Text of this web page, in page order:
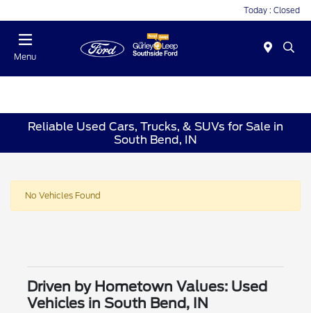
Today : Closed
Menu
Reliable Used Cars, Trucks, & SUVs for Sale in
South Bend, IN
No Vehicles Found
Driven by Hometown Values: Used
Vehicles in South Bend, IN